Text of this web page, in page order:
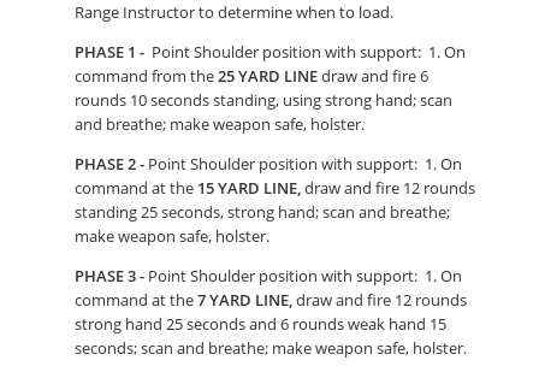
Range Instructor to determine when to load.
PHASE 1 - Point Shoulder position with support: 1. On
command from the25 YARD LINEdraw and fire 6
rounds 10 seconds standing, using strong hand; scan
and breathe; make weapon safe, holster.
PHASE 2 - Point Shoulder position with support: 1. On
command at the 15 YARD LINE,draw and fire 12 rounds
standing 25 seconds, strong hand; scan and breathe;
make weapon safe, holster.
PHASE 3 - Point Shoulder position with support: 1. On
command at the7 YARD LINE,draw and fire 12 rounds
strong hand 25 seconds and 6 rounds weak hand 15
seconds; scan and breathe; make weapon safe, holster.